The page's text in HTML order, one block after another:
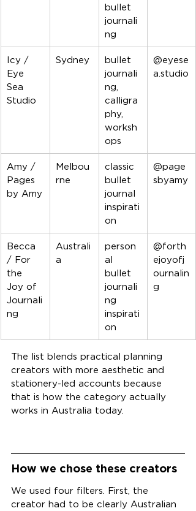
bullet
journali
ng
Icy /
Eye
Sea
Studio
Sydney
bullet
journali
ng,
calligra
phy,
worksh
ops
@eyese
a.studio
Amy /
Pages
by Amy
Melbou
rne
classic
bullet
journal
inspirati
on
@page
sbyamy
Becca
/ For
the
Joy of
Journali
ng
Australi
a
person
al
bullet
journali
ng
inspirati
on
@forth
ejoyofj
ournalin
g
The list blends practical planning
creators with more aesthetic and
stationery-led accounts because
that is how the category actually
works in Australia today.
How we chose these creators
We used four filters. First, the
creator had to be clearly Australian